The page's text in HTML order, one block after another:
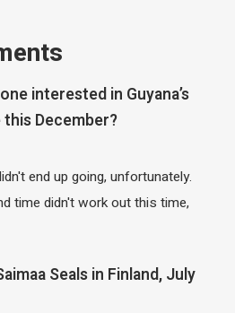
interested in Guyana’s
this December?
end up going, unfortunately.
time didn't work out this time,
Seals in Finland, July